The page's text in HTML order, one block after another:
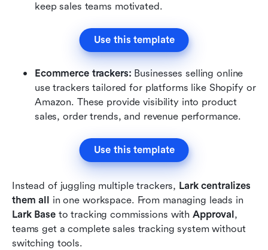
keep sales teams motivated.
Use this template
Ecommerce trackers: Businesses selling online
use trackers tailored for platforms like Shopify or
Amazon. These provide visibility into product
sales, order trends, and revenue performance.
Use this template
Instead of juggling multiple trackers, Lark centralizes
them all
Lark Base to tracking commissions with Approval ,
teams get a complete sales tracking system without
switching tools.